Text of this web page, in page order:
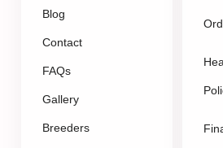
Blog
Contact
FAQs
Gallery
Breeders